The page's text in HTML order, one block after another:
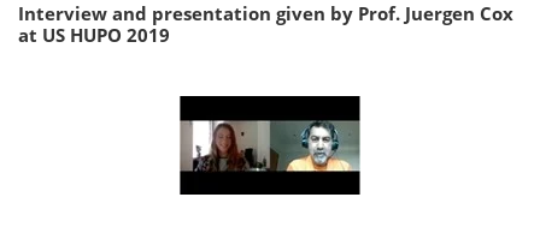
Interview and presentation given by Prof. Juergen Cox
at US HUPO 2019